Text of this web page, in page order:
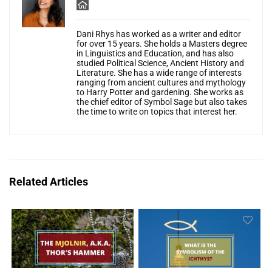
Dani Rhys has worked as a writer and editor
for over 15 years. She holds a Masters degree
in Linguistics and Education, and has also
studied Political Science, Ancient History and
Literature. She has a wide range of interests
ranging from ancient cultures and mythology
to Harry Potter and gardening. She works as
the chief editor of Symbol Sage but also takes
the time to write on topics that interest her.
Related Articles